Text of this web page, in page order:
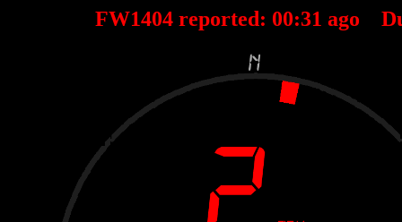
FW1404 reported: 00:31 ago